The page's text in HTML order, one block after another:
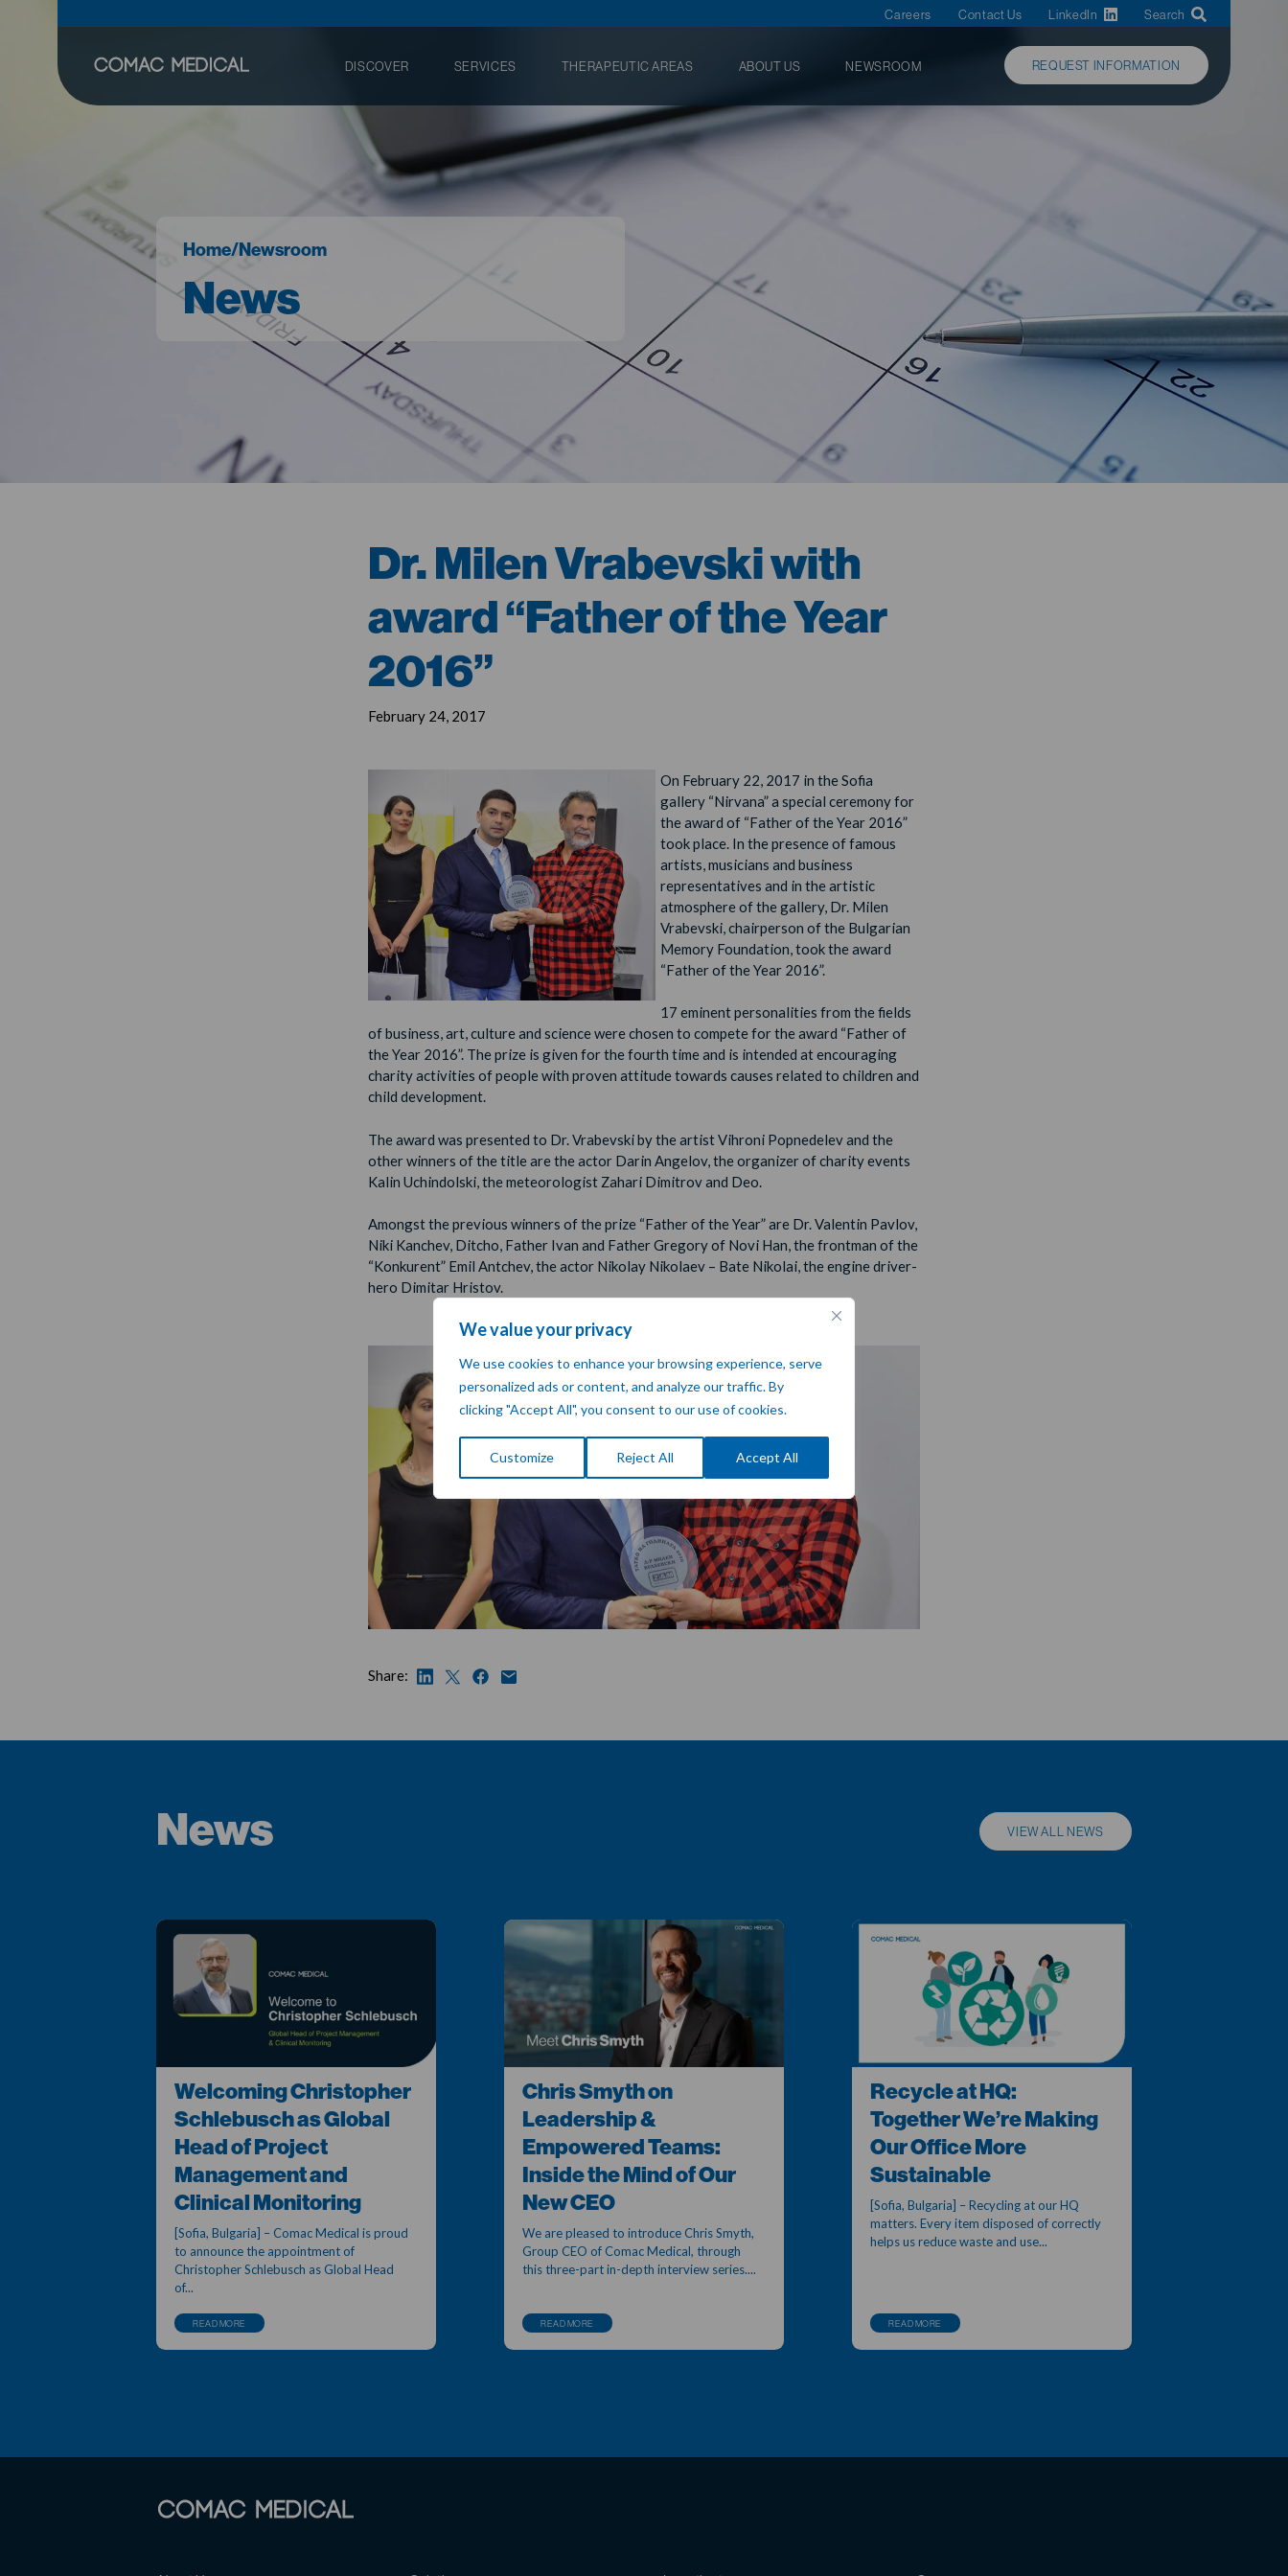
We value your privacy
We use cookies to enhance your browsing experience, serve
personalized ads or content, and analyze our traffic. By
clicking "Accept All", you consent to our use of cookies.
Customize Reject All Accept All
Careers Contact Us LinkedIn Search
DISCOVER SERVICES THERAPEUTIC AREAS ABOUT US NEWSROOM REQUEST INFORMATION
Home/Newsroom
News
Dr. Milen Vrabevski with
award “Father of the Year
2016”
February 24, 2017
On February 22, 2017 in the Sofia
gallery “Nirvana” a special ceremony for
the award of “Father of the Year 2016”
took place. In the presence of famous
artists, musicians and business
representatives and in the artistic
atmosphere of the gallery, Dr. Milen
Vrabevski, chairperson of the Bulgarian
Memory Foundation, took the award
“Father of the Year 2016”.
17 eminent personalities from the fields
of business, art, culture and science were chosen to compete for the award “Father of
the Year 2016”. The prize is given for the fourth time and is intended at encouraging
charity activities of people with proven attitude towards causes related to children and
child development.
The award was presented to Dr. Vrabevski by the artist Vihroni Popnedelev and the
other winners of the title are the actor Darin Angelov, the organizer of charity events
Kalin Uchindolski, the meteorologist Zahari Dimitrov and Deo.
Amongst the previous winners of the prize “Father of the Year” are Dr. Valentin Pavlov,
Niki Kanchev, Ditcho, Father Ivan and Father Gregory of Novi Han, the frontman of the
“Konkurent” Emil Antchev, the actor Nikolay Nikolaev – Bate Nikolai, the engine driver-
hero Dimitar Hristov.
Share:
News VIEW ALL NEWS
Welcoming Christopher
Schlebusch as Global
Head of Project
Management and
Clinical Monitoring
[Sofia, Bulgaria] – Comac Medical is proud
to announce the appointment of
Christopher Schlebusch as Global Head
of...
READ MORE
Chris Smyth on
Leadership &
Empowered Teams:
Inside the Mind of Our
New CEO
We are pleased to introduce Chris Smyth,
Group CEO of Comac Medical, through
this three-part in-depth interview series....
READ MORE
Recycle at HQ:
Together We’re Making
Our Office More
Sustainable
[Sofia, Bulgaria] – Recycling at our HQ
matters. Every item disposed of correctly
helps us reduce waste and use...
READ MORE